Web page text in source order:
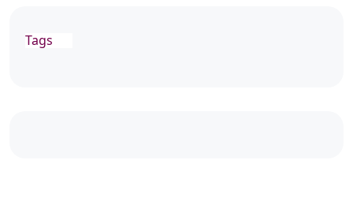
Tags